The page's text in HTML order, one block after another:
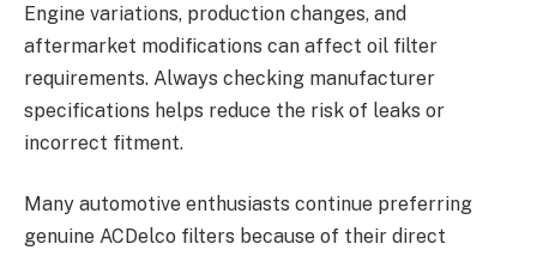
Engine variations, production changes, and
aftermarket modifications can affect oil filter
requirements. Always checking manufacturer
specifications helps reduce the risk of leaks or
incorrect fitment.
Many automotive enthusiasts continue preferring
genuine ACDelco filters because of their direct